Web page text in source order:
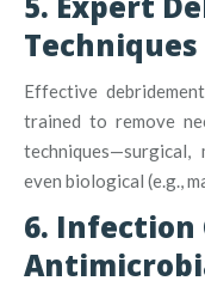
Techniques
Effective
trained to remove
techniques—surgical,
even biological (e.g.,
6. Infection